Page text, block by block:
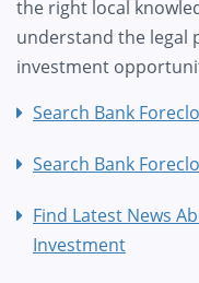
the right local
understand the legal
investment
Search Bank
Search Bank
Find Latest News
Investment